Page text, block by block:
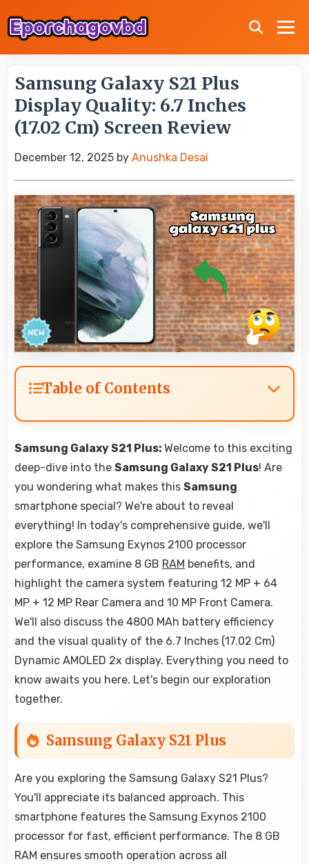
Samsung Galaxy S21 Plus
Display Quality: 6.7 Inches
(17.02 Cm) Screen Review
December 12, 2025 by Anushka Desai
Table of Contents
Samsung Galaxy S21 Plus: Welcome to this exciting
deep-dive into the Samsung Galaxy S21 Plus! Are
you wondering what makes this Samsung
smartphone special? We're about to reveal
everything! In today's comprehensive guide, we'll
explore the Samsung Exynos 2100 processor
performance, examine 8 GB RAM benefits, and
highlight the camera system featuring 12 MP + 64
MP + 12 MP Rear Camera and 10 MP Front Camera.
We'll also discuss the 4800 MAh battery efficiency
and the visual quality of the 6.7 Inches (17.02 Cm)
Dynamic AMOLED 2x display. Everything you need to
know awaits you here. Let's begin our exploration
together.
Samsung Galaxy S21 Plus
Are you exploring the Samsung Galaxy S21 Plus?
You'll appreciate its balanced approach. This
smartphone features the Samsung Exynos 2100
processor for fast, efficient performance. The 8 GB
RAM ensures smooth operation across all